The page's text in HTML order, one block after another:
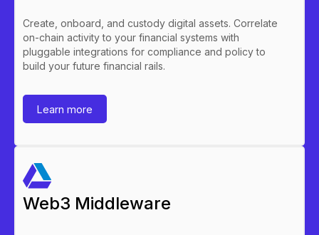
Create, onboard, and custody digital assets. Correlate
on-chain activity to your financial systems with
pluggable integrations for compliance and policy to
build your future financial rails.
Learn more
Web3 Middleware